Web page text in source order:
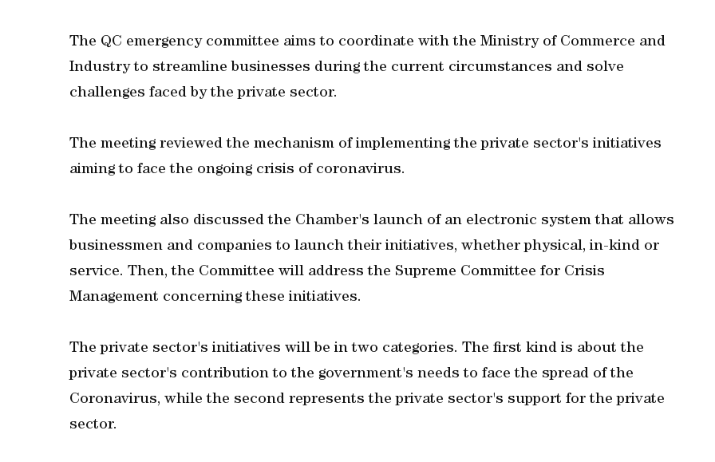
The QC emergency committee aims to coordinate with the Ministry of Commerce and
Industry to streamline businesses during the current circumstances and solve
challenges faced by the private sector.
The meeting reviewed the mechanism of implementing the private sector's initiatives
aiming to face the ongoing crisis of coronavirus.
The meeting also discussed the Chamber's launch of an electronic system that allows
businessmen and companies to launch their initiatives, whether physical, in-kind or
service. Then, the Committee will address the Supreme Committee for Crisis
Management concerning these initiatives.
The private sector's initiatives will be in two categories. The first kind is about the
private sector's contribution to the government's needs to face the spread of the
Coronavirus, while the second represents the private sector's support for the private
sector.